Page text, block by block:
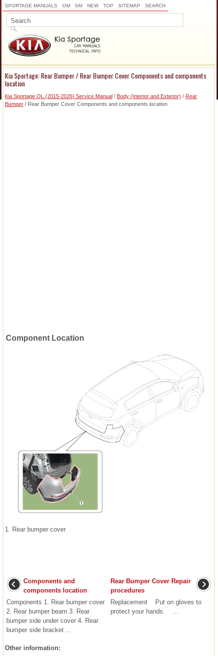
SPORTAGE MANUALS OM SM NEW TOP SITEMAP SEARCH
Kia Sportage: Rear Bumper / Rear Bumper Cover Components and components
location
Kia Sportage QL (2015-2026) Service Manual / Body (Interior and Exterior) / Rear
Bumper / Rear Bumper Cover Components and components location
Component Location
1. Rear bumper cover
Components and
components location
Components 1. Rear bumper cover
2. Rear bumper beam 3. Rear
bumper side under cover 4. Rear
bumper side bracket ...
Rear Bumper Cover Repair
procedures
Replacement Put on gloves to
protect your hands. ...
Other information: